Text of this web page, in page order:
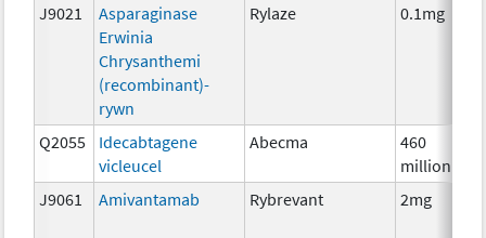
J9021
Asparaginase
Erwinia
Chrysanthemi
(recombinant)-
rywn
Rylaze 0.1mg
Q2055
Idecabtagene
vicleucel
Abecma
460
million
J9061
Amivantamab Rybrevant 2mg